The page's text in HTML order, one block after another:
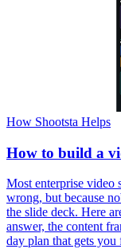
How Shootsta Helps
How to build a
Most enterprise video
wrong, but because
the slide deck. Here
answer, the content
day plan that gets